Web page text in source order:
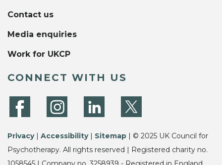
Contact us
Media enquiries
Work for UKCP
CONNECT WITH US
Privacy| Accessibility| Sitemap | © 2025 UK Council for
Psychotherapy. All rights reserved | Registered charity no.